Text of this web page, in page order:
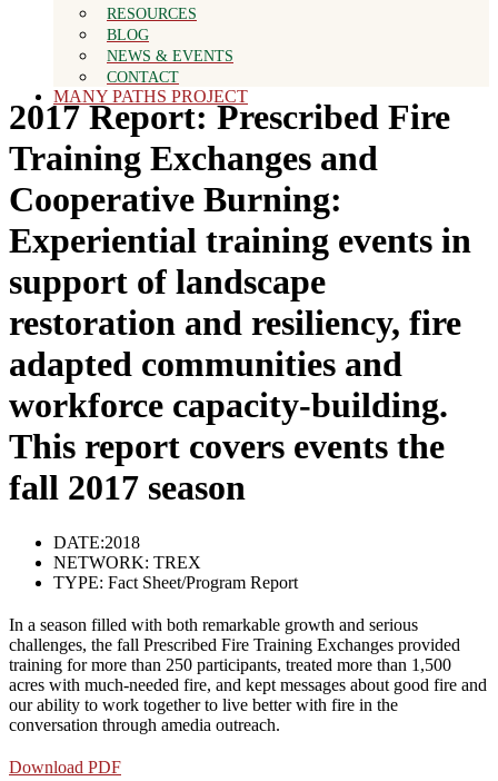
RESOURCES
BLOG
NEWS & EVENTS
CONTACT
MANY PATHS PROJECT
2017 Report: Prescribed Fire
Training Exchanges and
Cooperative Burning:
Experiential training events in
support of landscape
restoration and resiliency, fire
adapted communities and
workforce capacity-building.
This report covers events the
fall 2017 season
DATE:2018
NETWORK: TREX
TYPE: Fact Sheet/Program Report
In a season filled with both remarkable growth and serious
challenges, the fall Prescribed Fire Training Exchanges provided
training for more than 250 participants, treated more than 1,500
acres with much-needed fire, and kept messages about good fire and
our ability to work together to live better with fire in the
conversation through amedia outreach.
Download PDF